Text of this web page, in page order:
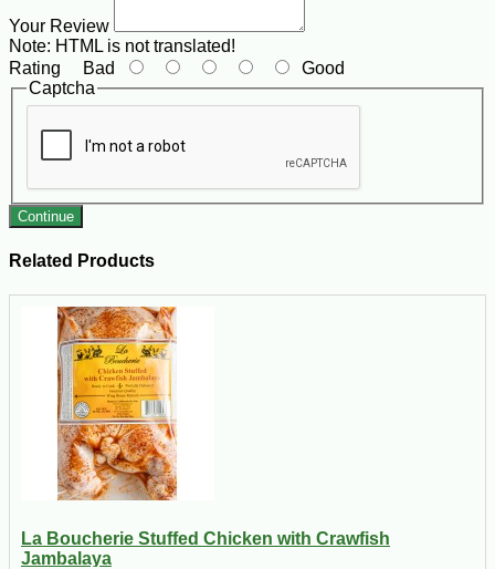
Your Review
Note: HTML is not translated!
Rating Bad
Good
Captcha
Continue
Related Products
La Boucherie Stuffed Chicken with Crawfish
Jambalaya